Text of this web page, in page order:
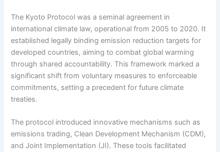
The Kyoto Protocol was a seminal agreement in
international climate law, operational from 2005 to 2020. It
established legally binding emission reduction targets for
developed countries, aiming to combat global warming
through shared accountability. This framework marked a
significant shift from voluntary measures to enforceable
commitments, setting a precedent for future climate
treaties.
The protocol introduced innovative mechanisms such as
emissions trading, Clean Development Mechanism (CDM),
and Joint Implementation (JI). These tools facilitated